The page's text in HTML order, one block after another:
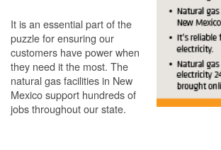
It is an essential part of the
puzzle for ensuring our
customers have power when
they need it the most. The
natural gas facilities in New
Mexico support hundreds of
jobs throughout our state.